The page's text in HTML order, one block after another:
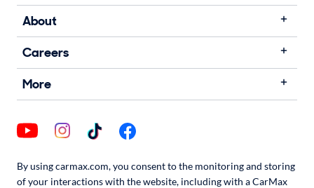
About
Careers
More
By using carmax.com, you consent to the monitoring and storing
of your interactions with the website, including with a CarMax